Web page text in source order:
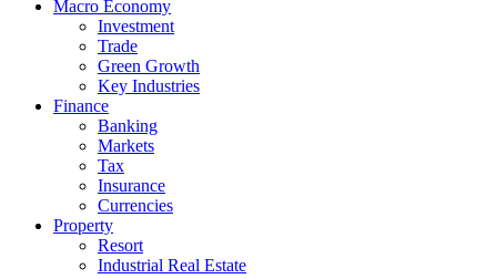
Macro Economy
Investment
Trade
Green Growth
Key Industries
Finance
Banking
Markets
Tax
Insurance
Currencies
Property
Resort
Industrial Real Estate